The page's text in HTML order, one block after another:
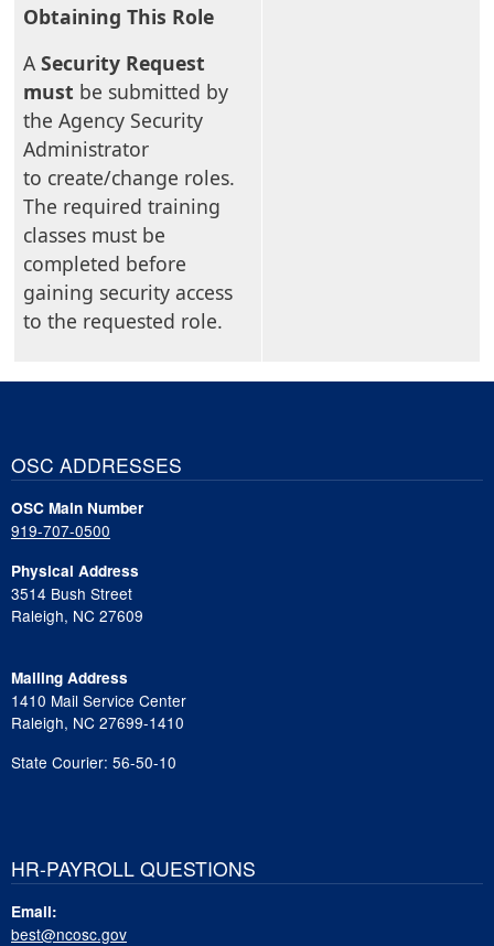
Obtaining This Role
A Security Request
must be submitted by
the Agency Security
Administrator
to create/change roles.
The required training
classes must be
completed before
gaining security access
to the requested role.
OSC ADDRESSES
OSC Main Number
919-707-0500
Physical Address
3514 Bush Street
Raleigh, NC 27609
Mailing Address
1410 Mail Service Center
Raleigh, NC 27699-1410
State Courier: 56-50-10
HR-PAYROLL QUESTIONS
Email:
best@ncosc.gov